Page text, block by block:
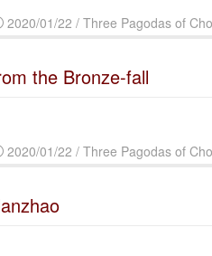
2020/01/22 / Three Pagodas of
the Bronze-fall
2020/01/22 / Three Pagodas of